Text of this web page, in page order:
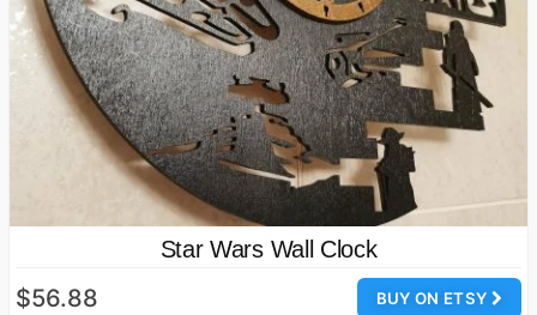
Star Wars Wall Clock
BUY ON ETSY
$56.88